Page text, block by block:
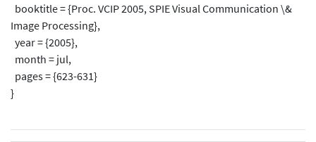
booktitle = {Proc. VCIP 2005, SPIE Visual Communication \&
Image Processing},
year = {2005},
month = jul,
pages = {623-631}
}